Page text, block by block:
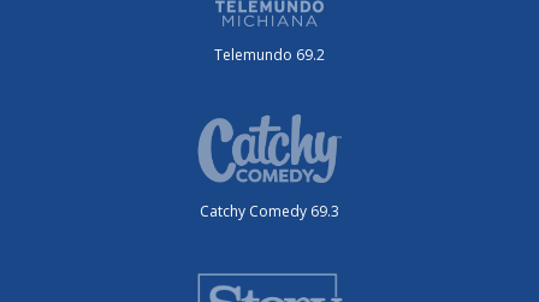
Telemundo 69.2
Catchy Comedy 69.3